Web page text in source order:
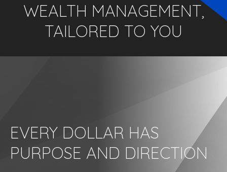
WEALTH MANAGEMENT,
TAILORED TO YOU
EVERY DOLLAR HAS
PURPOSE AND DIRECTION